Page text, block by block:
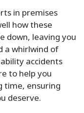
in premises
how these
down, leaving you
a whirlwind of
accidents
to help you
time, ensuring
deserve.